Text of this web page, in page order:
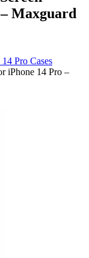
Maxguard
Pro Cases
iPhone 14 Pro –